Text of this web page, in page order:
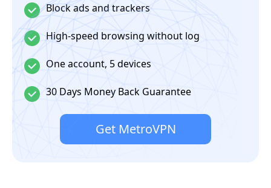
Block ads and trackers
High-speed browsing without log
One account, 5 devices
30 Days Money Back Guarantee
Get MetroVPN